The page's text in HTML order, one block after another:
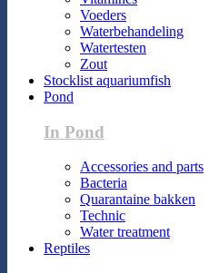
Voeders
Waterbehandeling
Watertesten
Zout
Stocklist aquariumfish
Pond
In Pond
Accessories and parts
Bacteria
Quarantaine bakken
Technic
Water treatment
Reptiles